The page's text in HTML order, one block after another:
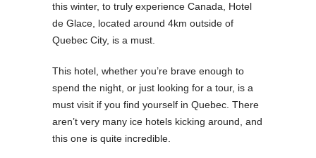
this winter, to truly experience Canada, Hotel
de Glace, located around 4km outside of
Quebec City, is a must.
This hotel, whether you’re brave enough to
spend the night, or just looking for a tour, is a
must visit if you find yourself in Quebec. There
aren’t very many ice hotels kicking around, and
this one is quite incredible.